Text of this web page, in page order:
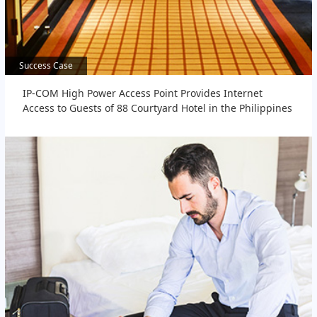
Success Case
Success Case
IP-COM High Power Access Point Provides Internet
Access to Guests of 88 Courtyard Hotel in the Philippines